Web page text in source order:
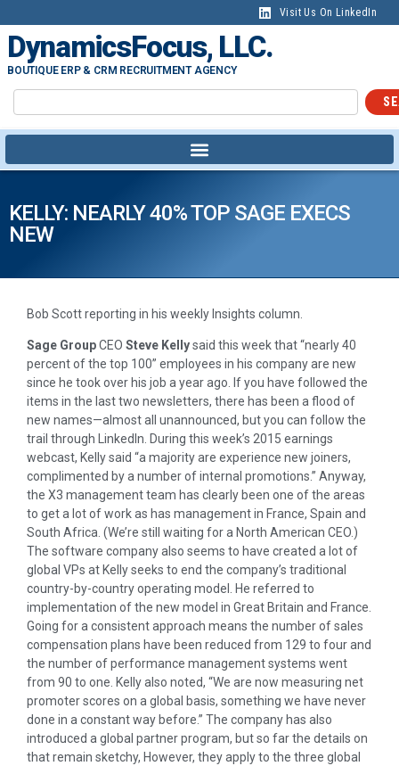
Visit Us On LinkedIn
DynamicsFocus, LLC.
BOUTIQUE ERP & CRM RECRUITMENT AGENCY
KELLY: NEARLY 40% TOP SAGE EXECS
NEW
Bob Scott reporting in his weekly Insights column.
Sage GroupCEO Steve Kellysaid this week that “nearly 40
percent of the top 100” employees in his company are new
since he took over his job a year ago. If you have followed the
items in the last two newsletters, there has been a flood of
new names—almost all unannounced, but you can follow the
trail through LinkedIn. During this week’s 2015 earnings
webcast, Kelly said “a majority are experience new joiners,
complimented by a number of internal promotions.” Anyway,
the X3 management team has clearly been one of the areas
to get a lot of work as has management in France, Spain and
South Africa. (We’re still waiting for a North American CEO.)
The software company also seems to have created a lot of
global VPs at Kelly seeks to end the company’s traditional
country-by-country operating model. He referred to
implementation of the new model in Great Britain and France.
Going for a consistent approach means the number of sales
compensation plans have been reduced from 129 to four and
the number of performance management systems went
from 90 to one. Kelly also noted, “We are now measuring net
promoter scores on a global basis, something we have never
done in a constant way before.” The company has also
introduced a global partner program, but so far the details on
that remain sketchy, However, they apply to the three global